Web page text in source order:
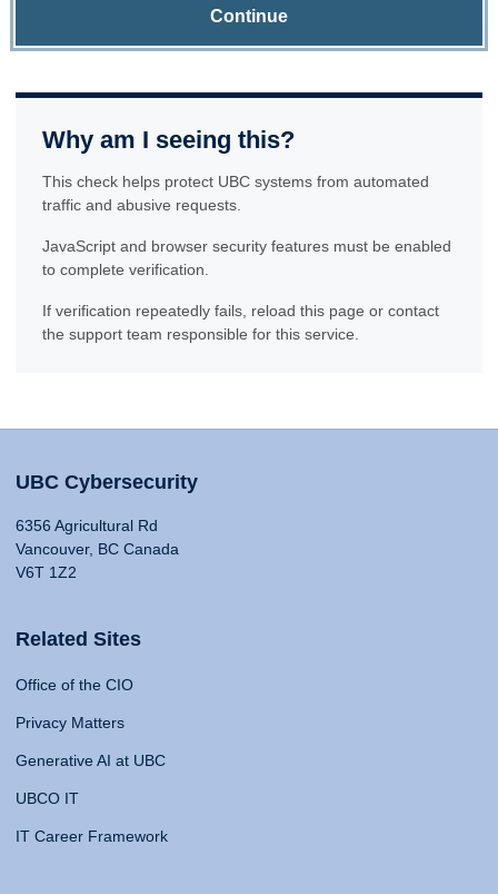
Continue
Why am I seeing this?
This check helps protect UBC systems from automated
traffic and abusive requests.
JavaScript and browser security features must be enabled
to complete verification.
If verification repeatedly fails, reload this page or contact
the support team responsible for this service.
UBC Cybersecurity
6356 Agricultural Rd
Vancouver, BC Canada
V6T 1Z2
Related Sites
Office of the CIO
Privacy Matters
Generative AI at UBC
UBCO IT
IT Career Framework